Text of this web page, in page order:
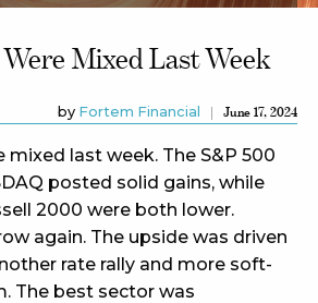
Mixed Last Week
by Fortem Financial June 17, 2024
mixed last week. The S&P 500
posted solid gains, while
2000 were both lower.
again. The upside was driven
rate rally and more soft-
The best sector was